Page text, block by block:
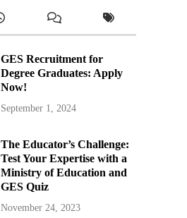
GES Recruitment for
Degree Graduates: Apply
Now!
September 1, 2024
The Educator’s Challenge:
Test Your Expertise with a
Ministry of Education and
GES Quiz
November 24, 2023